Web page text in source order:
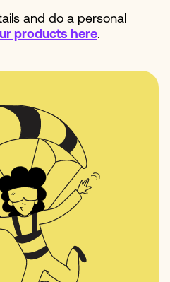
and do a personal
products here.